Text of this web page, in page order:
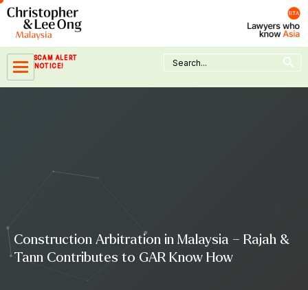
Skip
content
SCAM ALERT
NOTICE!
Search
for:
Search Button
Construction Arbitration in Malaysia – Rajah &
Tann Contributes to GAR Know How